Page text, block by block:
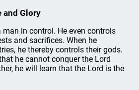
and Glory
man in control. He even controls
and sacrifices. When he
he thereby controls their gods.
he cannot conquer the Lord
he will learn that the Lord is the